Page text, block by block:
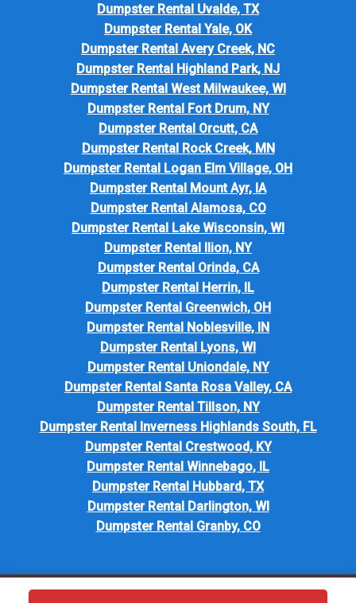
Dumpster Rental Uvalde, TX
Dumpster Rental Yale, OK
Dumpster Rental Avery Creek, NC
Dumpster Rental Highland Park, NJ
Dumpster Rental West Milwaukee, WI
Dumpster Rental Fort Drum, NY
Dumpster Rental Orcutt, CA
Dumpster Rental Rock Creek, MN
Dumpster Rental Logan Elm Village, OH
Dumpster Rental Mount Ayr, IA
Dumpster Rental Alamosa, CO
Dumpster Rental Lake Wisconsin, WI
Dumpster Rental Ilion, NY
Dumpster Rental Orinda, CA
Dumpster Rental Herrin, IL
Dumpster Rental Greenwich, OH
Dumpster Rental Noblesville, IN
Dumpster Rental Lyons, WI
Dumpster Rental Uniondale, NY
Dumpster Rental Santa Rosa Valley, CA
Dumpster Rental Tillson, NY
Dumpster Rental Inverness Highlands South, FL
Dumpster Rental Crestwood, KY
Dumpster Rental Winnebago, IL
Dumpster Rental Hubbard, TX
Dumpster Rental Darlington, WI
Dumpster Rental Granby, CO